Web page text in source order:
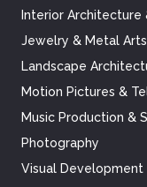
Interior Architecture
Jewelry & Metal Arts
Landscape
Motion Pictures &
Music Production &
Photography
Visual Development